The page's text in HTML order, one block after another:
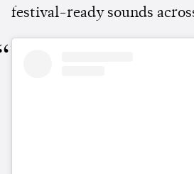
festival-ready sounds